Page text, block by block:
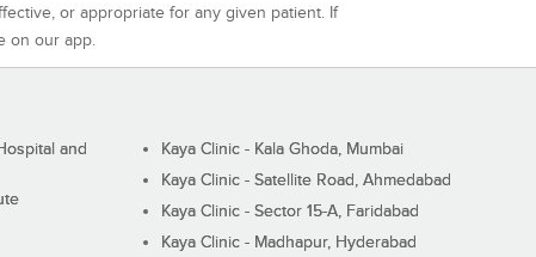
or appropriate for any given patient. If
on our app.
and
Kaya Clinic - Kala Ghoda, Mumbai
Kaya Clinic - Satellite Road, Ahmedabad
Kaya Clinic - Sector 15-A, Faridabad
Kaya Clinic - Madhapur, Hyderabad